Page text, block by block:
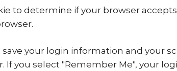
to determine if your browser
your login information and your
If you select "Remember Me", your